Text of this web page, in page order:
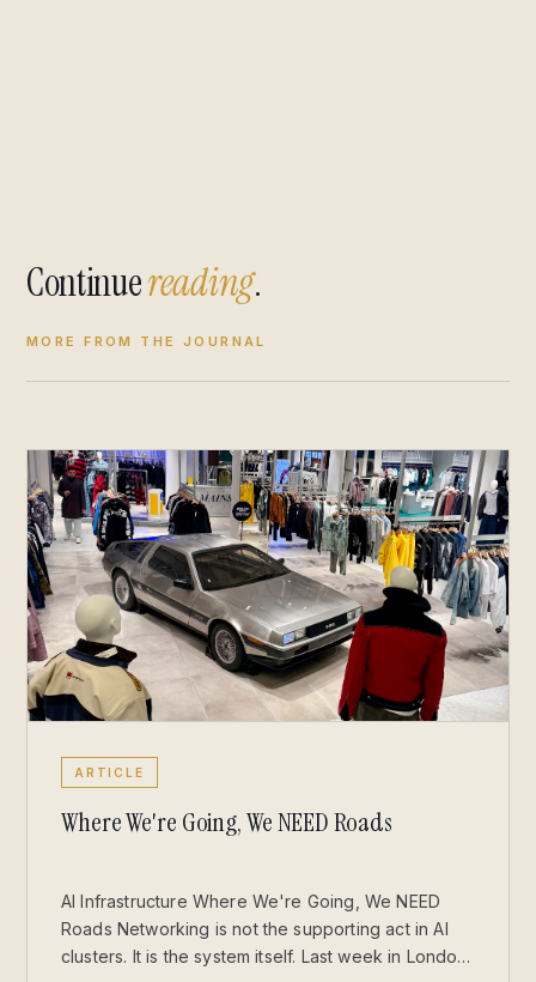
Continuereading.
MORE FROM THE JOURNAL
ARTICLE
Where We're Going, We NEED Roads
AI Infrastructure Where We're Going, We NEED
Roads Networking is not the supporting act in AI
clusters. It is the system itself. Last week in London,